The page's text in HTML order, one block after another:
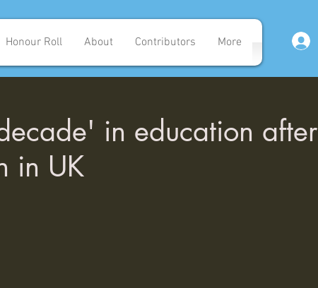
Honour Roll About Contributors More
in education after
in UK